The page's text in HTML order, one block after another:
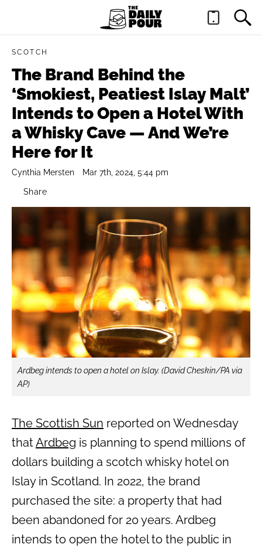
SCOTCH
The Brand Behind the
‘Smokiest, Peatiest Islay Malt’
Intends to Open a Hotel With
a Whisky Cave — And We’re
Here for It
Cynthia Mersten Mar 7th, 2024, 5:44 pm
Share
Ardbeg intends to open a hotel on Islay. (David Cheskin/PA via
AP)
The Scottish Sun reported on Wednesday
thatArdbeg is planning to spend millions of
dollars building a scotch whisky hotel on
Islay in Scotland. In 2022, the brand
purchased the site: a property that had
been abandoned for 20 years. Ardbeg
intends to open the hotel to the public in